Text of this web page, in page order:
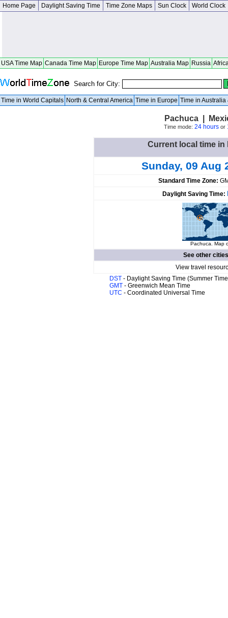
Home Page Daylight Saving Time Time Zone Maps Sun Clock World Clock
USA Time Map Canada Time Map Europe Time Map Australia Map Russia
Search for City:
Time in World Capitals North & Central America Time in Europe Time in Australia
Pachuca |
Time mode: 24 hoursor
Current local time in
Sunday, 09 Aug
Standard Time Zone:
Daylight Saving Time:
Pachuca. Map
See other
View travel
DST - Daylight Saving Time (Summer
GMT - Greenwich Mean Time
UTC - Coordinated Universal Time